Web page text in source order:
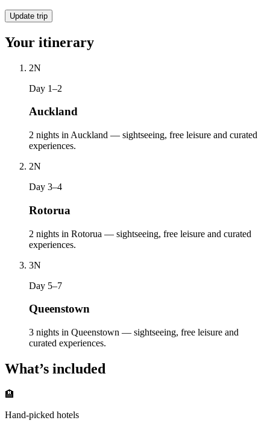
Update trip
Your itinerary
2N
Day 1–2
Auckland
2 nights in Auckland — sightseeing, free leisure and curated
experiences.
2N
Day 3–4
Rotorua
2 nights in Rotorua — sightseeing, free leisure and curated
experiences.
3N
Day 5–7
Queenstown
3 nights in Queenstown — sightseeing, free leisure and
curated experiences.
What’s included
🏨
Hand-picked hotels